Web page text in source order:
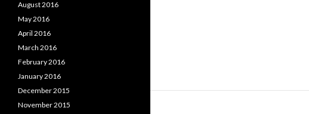
August 2016
May 2016
April 2016
March 2016
February 2016
January 2016
December 2015
November 2015